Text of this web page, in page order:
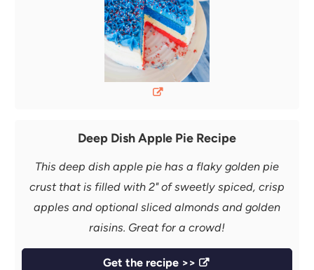
Deep Dish Apple Pie Recipe
This deep dish apple pie has a flaky golden pie
crust that is filled with 2" of sweetly spiced, crisp
apples and optional sliced almonds and golden
raisins. Great for a crowd!
Get the recipe >>